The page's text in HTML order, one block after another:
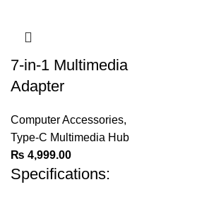
7-in-1 Multimedia
Adapter
Computer Accessories,
Type-C Multimedia Hub
₨ 4,999.00
Specifications: